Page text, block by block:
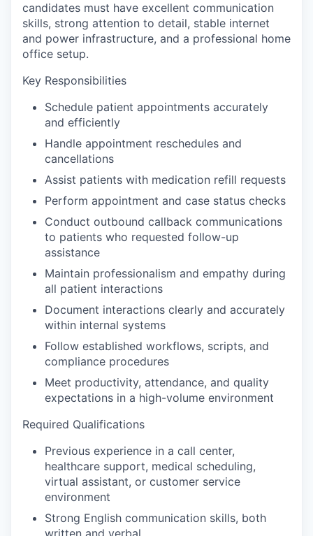
candidates must have excellent communication
skills, strong attention to detail, stable internet
and power infrastructure, and a professional home
office setup.
Key Responsibilities
Schedule patient appointments accurately
and efficiently
Handle appointment reschedules and
cancellations
Assist patients with medication refill requests
Perform appointment and case status checks
Conduct outbound callback communications
to patients who requested follow-up
assistance
Maintain professionalism and empathy during
all patient interactions
Document interactions clearly and accurately
within internal systems
Follow established workflows, scripts, and
compliance procedures
Meet productivity, attendance, and quality
expectations in a high-volume environment
Required Qualifications
Previous experience in a call center,
healthcare support, medical scheduling,
virtual assistant, or customer service
environment
Strong English communication skills, both
written and verbal